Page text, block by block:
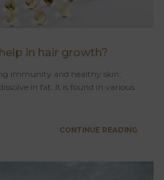
in hair growth?
immunity and healthy skin,
in fat. It is found in various
CONTINUE READING